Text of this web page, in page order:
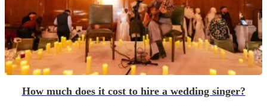
How much does it cost to hire a wedding singer?